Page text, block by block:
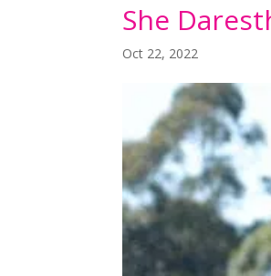
She
Oct 22, 2022